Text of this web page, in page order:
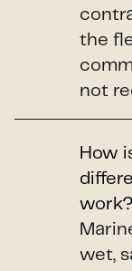
the
not
How
work?
wet,